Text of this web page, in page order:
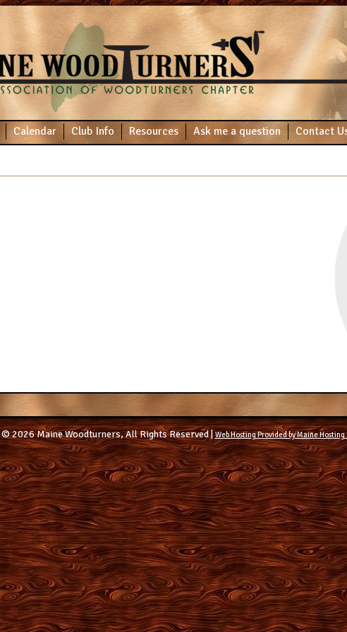
Calendar Club Info Resources Ask me a question Contact
© 2026 Maine Woodturners, All Rights Reserved |Web Hosting Provided by Maine